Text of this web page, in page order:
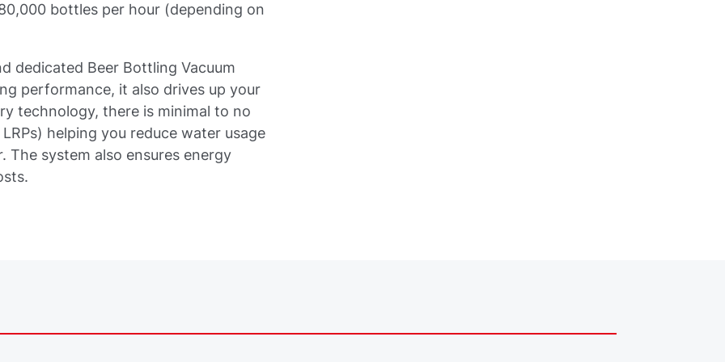
bottles per hour (depending on
dedicated Beer Bottling Vacuum
performance, it also drives up your
technology, there is minimal to no
helping you reduce water usage
The system also ensures energy